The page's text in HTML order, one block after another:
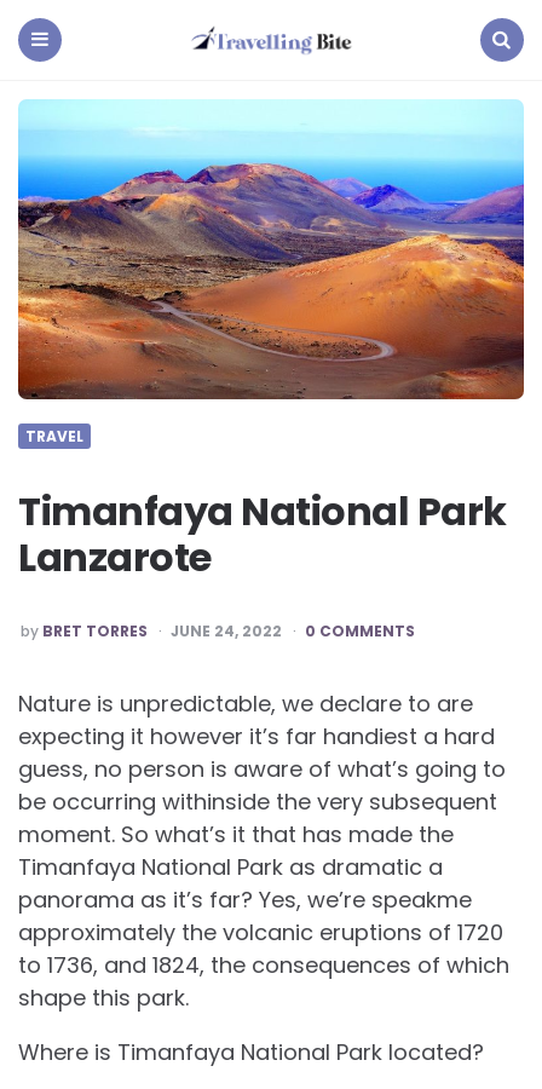
TRAVEL
Timanfaya National Park
Lanzarote
POSTED
BY
by BRET TORRES JUNE 24, 2022 0 COMMENTS
Nature is unpredictable, we declare to are
expecting it however it’s far handiest a hard
guess, no person is aware of what’s going to
be occurring withinside the very subsequent
moment. So what’s it that has made the
Timanfaya National Park as dramatic a
panorama as it’s far? Yes, we’re speakme
approximately the volcanic eruptions of 1720
to 1736, and 1824, the consequences of which
shape this park.
Where is Timanfaya National Park located?